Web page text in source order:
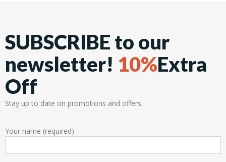
SUBSCRIBE to our
newsletter! 10%Extra
Off
Stay up to date on promotions and offers
Your name (required)